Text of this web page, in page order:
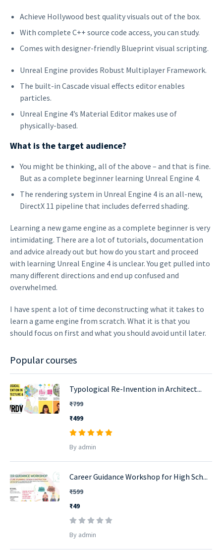
Achieve Hollywood best quality visuals out of the box.
With complete C++ source code access, you can study.
Comes with designer-friendly Blueprint visual scripting.
Unreal Engine provides Robust Multiplayer Framework.
The built-in Cascade visual effects editor enables
particles.
Unreal Engine 4’s Material Editor makes use of
physically-based.
What is the target audience?
You might be thinking, all of the above – and that is fine.
But as a complete beginner learning Unreal Engine 4.
The rendering system in Unreal Engine 4 is an all-new,
DirectX 11 pipeline that includes deferred shading.
Learning a new game engine as a complete beginner is very
intimidating. There are a lot of tutorials, documentation
and advice already out but how do you start and proceed
with learning Unreal Engine 4 is unclear. You get pulled into
many different directions and end up confused and
overwhelmed.
I have spent a lot of time deconstructing what it takes to
learn a game engine from scratch. What it is that you
should focus on first and what you should avoid until later.
Popular courses
Typological Re-Invention in Architect...
₹799
₹499
By admin
Career Guidance Workshop for High Sch...
₹599
₹49
By admin